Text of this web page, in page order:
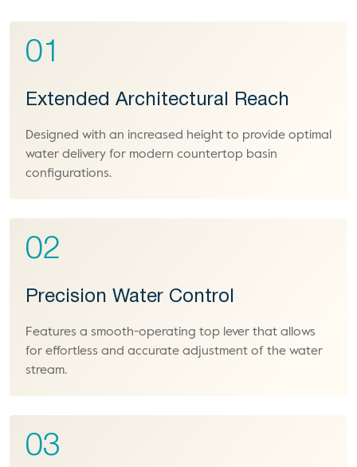
01
Extended Architectural Reach
Designed with an increased height to provide optimal
water delivery for modern countertop basin
configurations.
02
Precision Water Control
Features a smooth-operating top lever that allows
for effortless and accurate adjustment of the water
stream.
03